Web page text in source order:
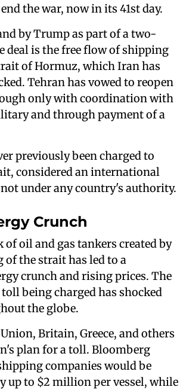
the war, now in its 41st day.
by Trump as part of a two-
deal is the free flow of shipping
of Hormuz, which Iran has
Tehran has vowed to reopen
only with coordination with
and through payment of a
previously been charged to
considered an international
under any country's authority.
Crunch
of oil and gas tankers created by
the strait has led to a
crunch and rising prices. The
being charged has shocked
the globe.
Britain, Greece, and others
plan for a toll. Bloomberg
companies would be
up to $2 million per vessel, while